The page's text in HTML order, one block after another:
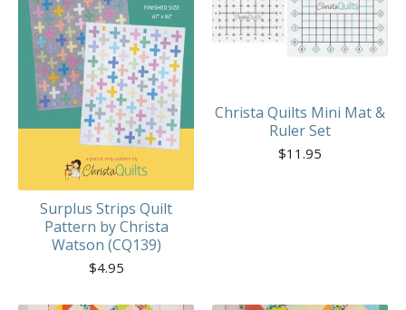
Surplus Strips Quilt
Pattern by Christa
Watson (CQ139)
$4.95
Christa Quilts Mini Mat &
Ruler Set
$11.95